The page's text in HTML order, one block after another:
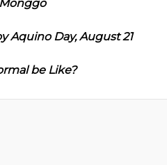
Aquino Day, August 21
be Like?